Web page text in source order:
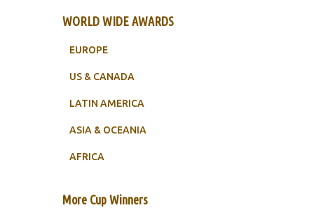
WORLD WIDE AWARDS
EUROPE
US & CANADA
LATIN AMERICA
ASIA & OCEANIA
AFRICA
More Cup Winners